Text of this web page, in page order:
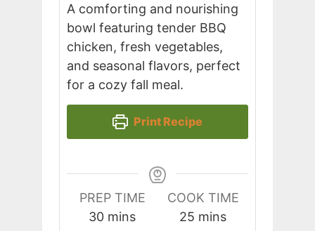
A comforting and nourishing
bowl featuring tender BBQ
chicken, fresh vegetables,
and seasonal flavors, perfect
for a cozy fall meal.
Print Recipe
PREP TIME
30minutes
mins
COOK TIME
25 minutes
mins